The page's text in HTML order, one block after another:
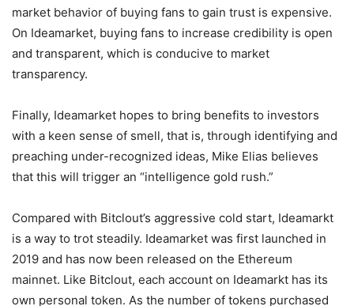
market behavior of buying fans to gain trust is expensive.
On Ideamarket, buying fans to increase credibility is open
and transparent, which is conducive to market
transparency.
Finally, Ideamarket hopes to bring benefits to investors
with a keen sense of smell, that is, through identifying and
preaching under-recognized ideas, Mike Elias believes
that this will trigger an “intelligence gold rush.”
Compared with Bitclout’s aggressive cold start, Ideamarkt
is a way to trot steadily. Ideamarket was first launched in
2019 and has now been released on the Ethereum
mainnet. Like Bitclout, each account on Ideamarkt has its
own personal token. As the number of tokens purchased